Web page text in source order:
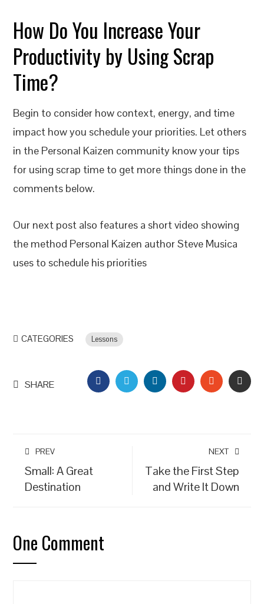
How Do You Increase Your
Productivity by Using Scrap
Time?
Begin to consider how context, energy, and time
impact how you schedule your priorities. Let others
in the Personal Kaizen community know your tips
for using scrap time to get more things done in the
comments below.
Our next post also features a short video showing
the method Personal Kaizen author Steve Musica
uses to schedule his priorities
CATEGORIES Lessons
SHARE FACEBOOKTWITTERLINKEDINPINTEREST
PREV
Small: A Great
Destination
NEXT
Take the First Step
and Write It Down
One Comment